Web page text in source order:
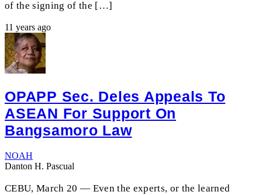
of the signing of the […]
11 years ago
OPAPP Sec. Deles Appeals To
ASEAN For Support On
Bangsamoro Law
NOAH
Danton H. Pascual
CEBU, March 20 — Even the experts, or the learned